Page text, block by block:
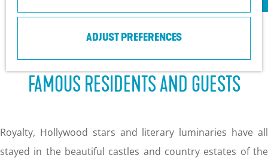
ADJUST PREFERENCES
e
g
e
FAMOUS RESIDENTS AND GUESTS
Royalty, Hollywood stars and literary luminaries have all
stayed in the beautiful castles and country estates of the